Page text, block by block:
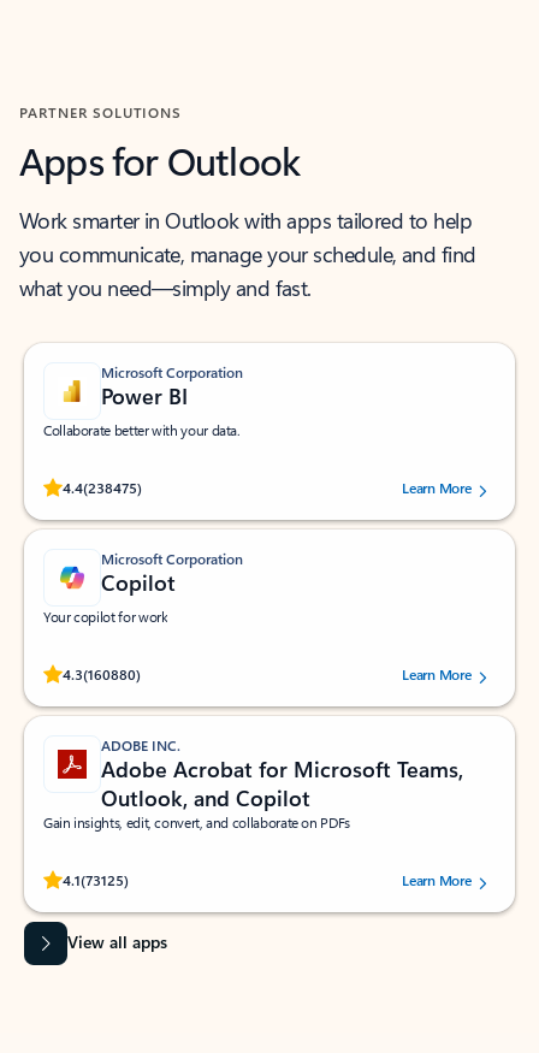
PARTNER SOLUTIONS
Apps for Outlook
Work smarter in Outlook with apps tailored to help
you communicate, manage your schedule, and find
what you need—simply and fast.
Microsoft Corporation
Power BI
Collaborate better with your data.
4.4(238475)
Rated (#=ratingAverage#) stars out of 5 stars, by 238475 users.
Learn More
Microsoft Corporation
Copilot
Your copilot for work
4.3(160880)
Rated (#=ratingAverage#) stars out of 5 stars, by 160880 users.Learn More
ADOBE INC.
Adobe Acrobat for Microsoft Teams,
Outlook, and Copilot
Gain insights, edit, convert, and collaborate on PDFs
4.1(73125)
Rated (#=ratingAverage#) stars out of 5 stars, by 73125 users.Learn More
View all apps